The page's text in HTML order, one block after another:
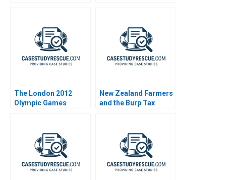
The London 2012
Olympic Games
New Zealand Farmers
and the Burp Tax